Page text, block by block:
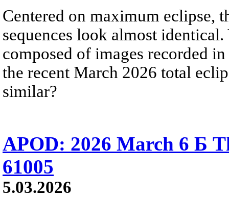
Centered on maximum eclipse,
sequences look almost
composed of images recorded
the recent March 2026 total
similar?
APOD: 2026 March 6 Б
61005
5.03.2026